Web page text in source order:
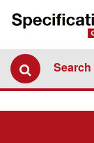
Search